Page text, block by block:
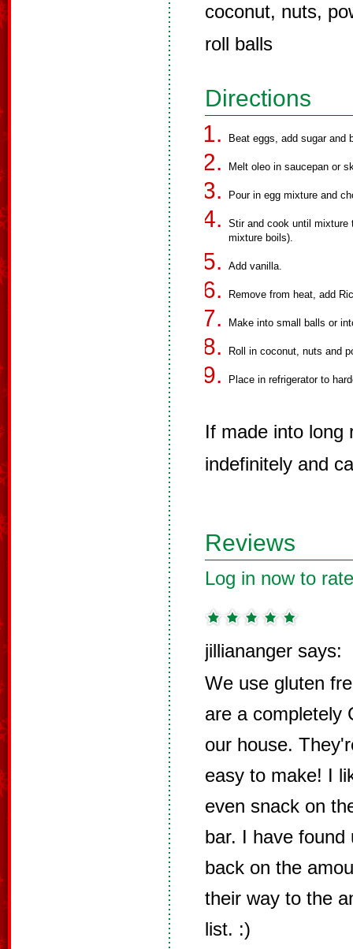
coconut, nuts,
roll balls
Directions
Beat eggs, add sugar and
Melt oleo in saucepan or
Pour in egg mixture and
Stir and cook until mixture
mixture boils).
Add vanilla.
Remove from heat, add
Make into small balls or
Roll in coconut, nuts and
Place in refrigerator to
If made into long
indefinitely and
Reviews
Log in now to
jilliananger says:
We use gluten
are a completely
our house.
easy to make! I
even snack on
bar. I have
back on the
their way to the
list. :)